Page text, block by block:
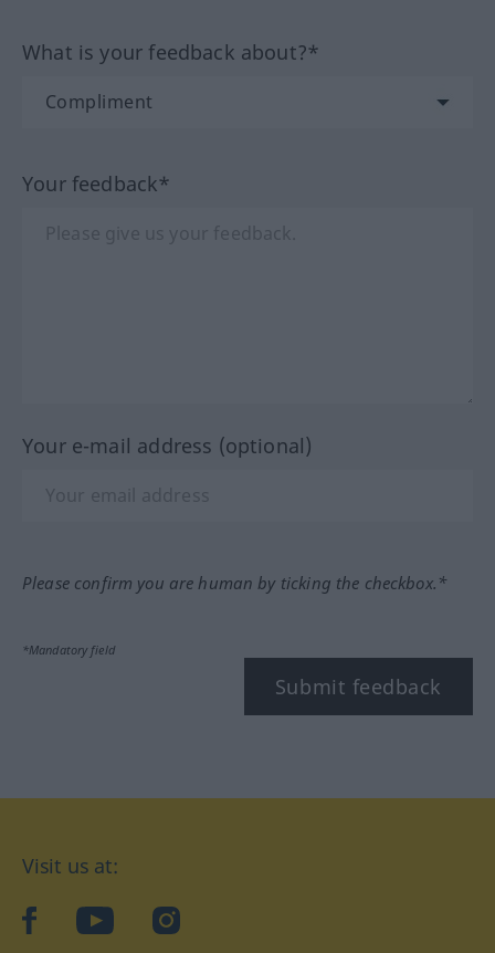
What is your feedback about?*
Your feedback*
Your e-mail address (optional)
Please confirm you are human by ticking the checkbox.*
*Mandatory field
Submit feedback
Visit us at:
facebookYouTubeInstagram